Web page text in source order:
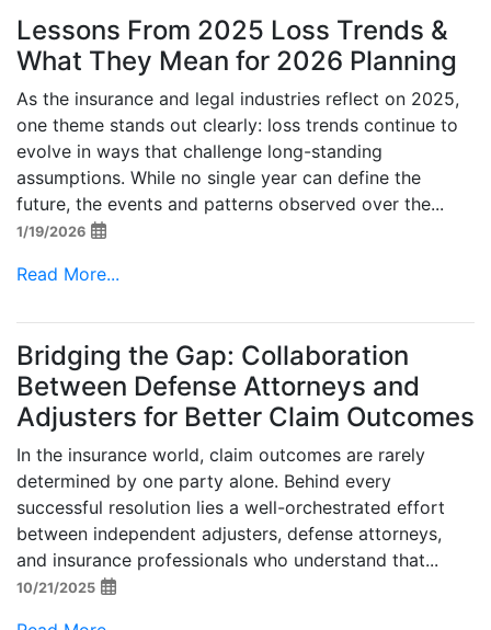
Lessons From 2025 Loss Trends &
What They Mean for 2026 Planning
As the insurance and legal industries reflect on 2025,
one theme stands out clearly: loss trends continue to
evolve in ways that challenge long-standing
assumptions. While no single year can define the
future, the events and patterns observed over the...
1/19/2026
Read More...
Bridging the Gap: Collaboration
Between Defense Attorneys and
Adjusters for Better Claim Outcomes
In the insurance world, claim outcomes are rarely
determined by one party alone. Behind every
successful resolution lies a well-orchestrated effort
between independent adjusters, defense attorneys,
and insurance professionals who understand that...
10/21/2025